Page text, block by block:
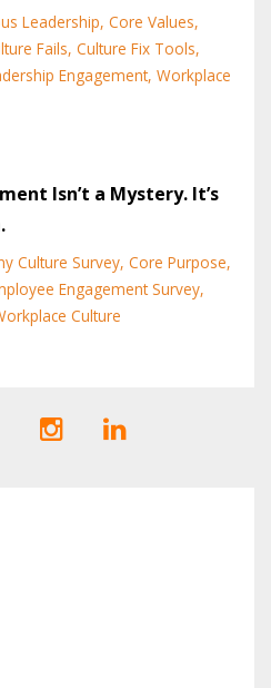
Leadership Core Values
Fails Culture Fix Tools
Engagement Workplace
Isn’t a Mystery. It’s
Culture Survey Core Purpose
Engagement Survey
Culture